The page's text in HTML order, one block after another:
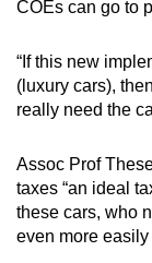
COEs can go to
“If this new
(luxury cars),
really need the
Assoc Prof
taxes “an ideal
these cars, who
even more easily